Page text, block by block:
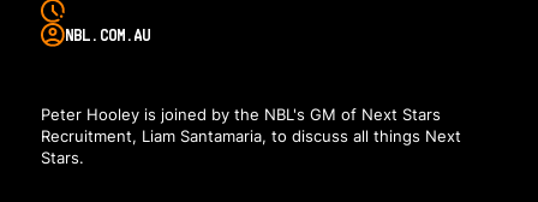
NBL.COM.AU
Peter Hooley is joined by the NBL's GM of Next Stars
Recruitment, Liam Santamaria, to discuss all things Next
Stars.